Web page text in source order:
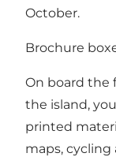
October.
Brochure
On board the
the island,
printed
maps,